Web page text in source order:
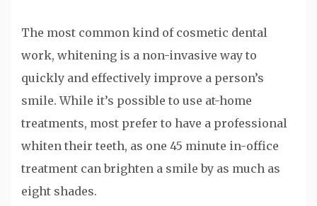
The most common kind of cosmetic dental
work, whitening is a non-invasive way to
quickly and effectively improve a person’s
smile. While it’s possible to use at-home
treatments, most prefer to have a professional
whiten their teeth, as one 45 minute in-office
treatment can brighten a smile by as much as
eight shades.